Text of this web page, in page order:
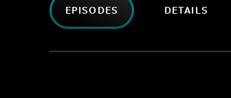
EPISODES DETAILS